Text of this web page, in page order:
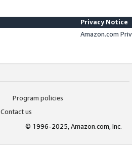
Privacy Notice
Amazon.com
Program policies
Contact us
© 1996-2025, Amazon.com, Inc.